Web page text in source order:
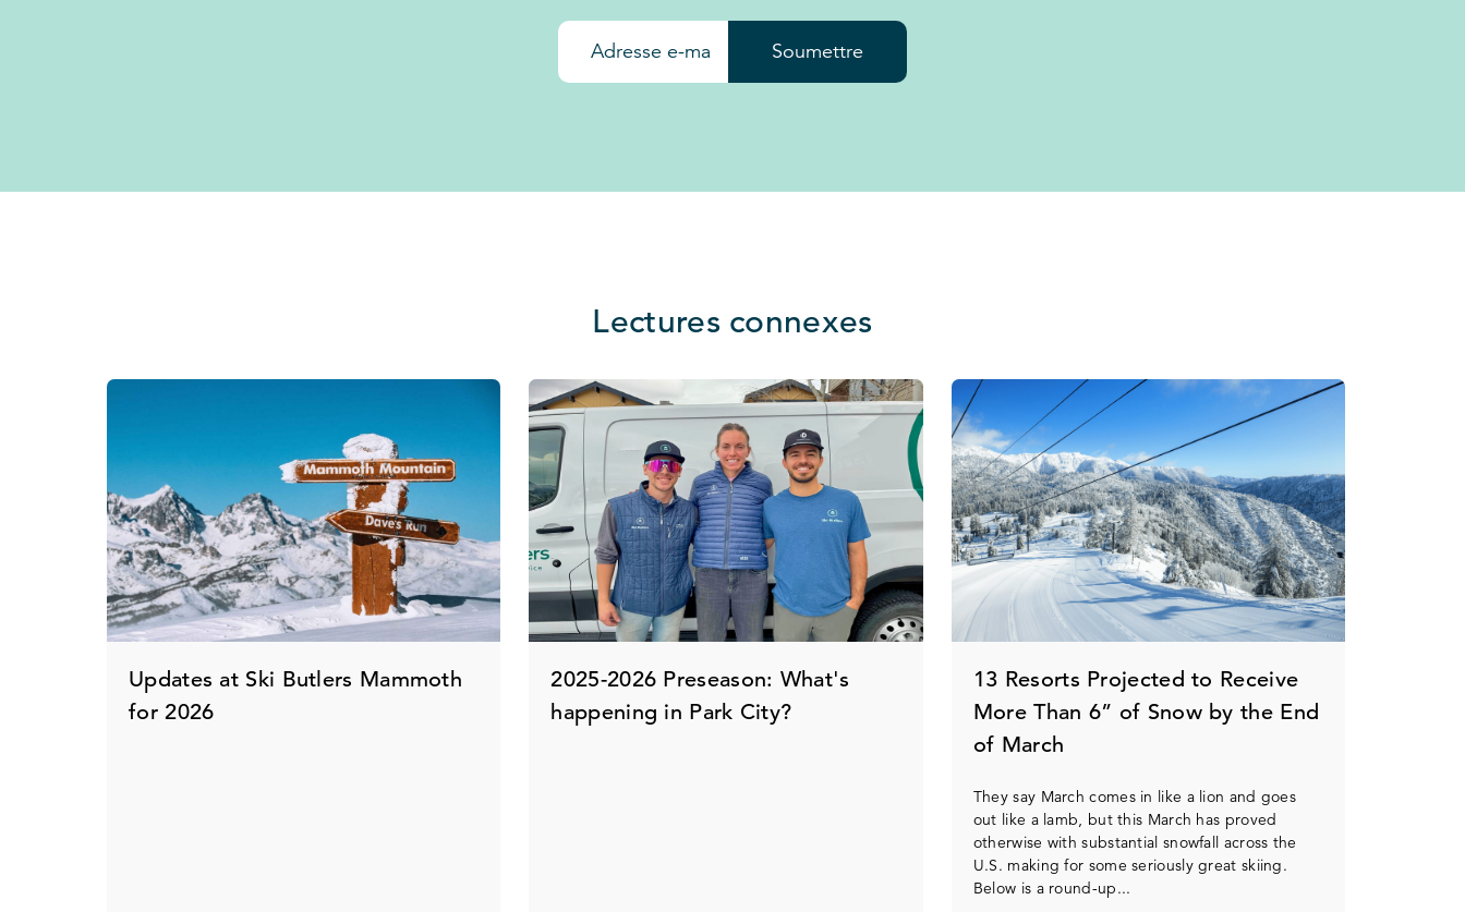
Soumettre
Lectures connexes
Updates at Ski Butlers Mammoth
for 2026
2025-2026 Preseason: What's
happening in Park City?
13 Resorts Projected to Receive
More Than 6” of Snow by the End
of March
They say March comes in like a lion and goes
out like a lamb, but this March has proved
otherwise with substantial snowfall across the
U.S. making for some seriously great skiing.
Below is a round-up...